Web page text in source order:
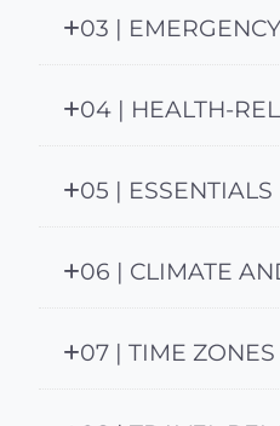
03 |
04 | HEALTH-
05 | ESSENTIALS
06 | CLIMATE
07 | TIME ZONES